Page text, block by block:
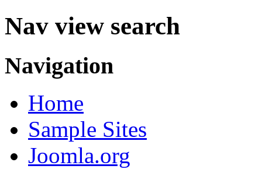
Nav view search
Navigation
Home
Sample Sites
Joomla.org